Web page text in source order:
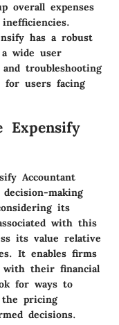
overall expenses
has a robust
wide user
troubleshooting
for users facing
Accountant
making
its
with this
its value relative
It enables firms
with their financial
for ways to
pricing
decisions.